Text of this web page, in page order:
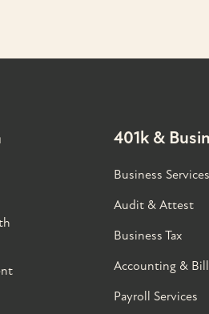
401k &
Business Services
Audit & Attest
Business Tax
Accounting &
Payroll Services